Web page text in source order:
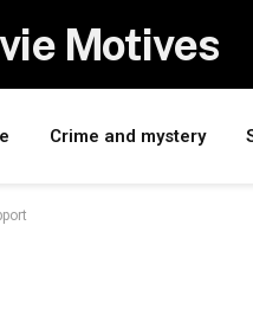
Motives
Crime and mystery